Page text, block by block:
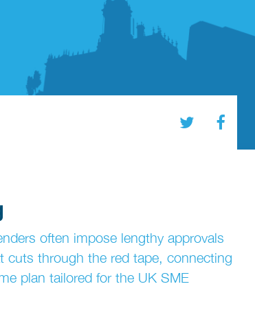
often impose lengthy approvals
cuts through the red tape, connecting
plan tailored for the UK SME